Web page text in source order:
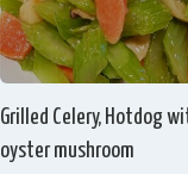
Grilled Celery, Hotdog
oyster mushroom